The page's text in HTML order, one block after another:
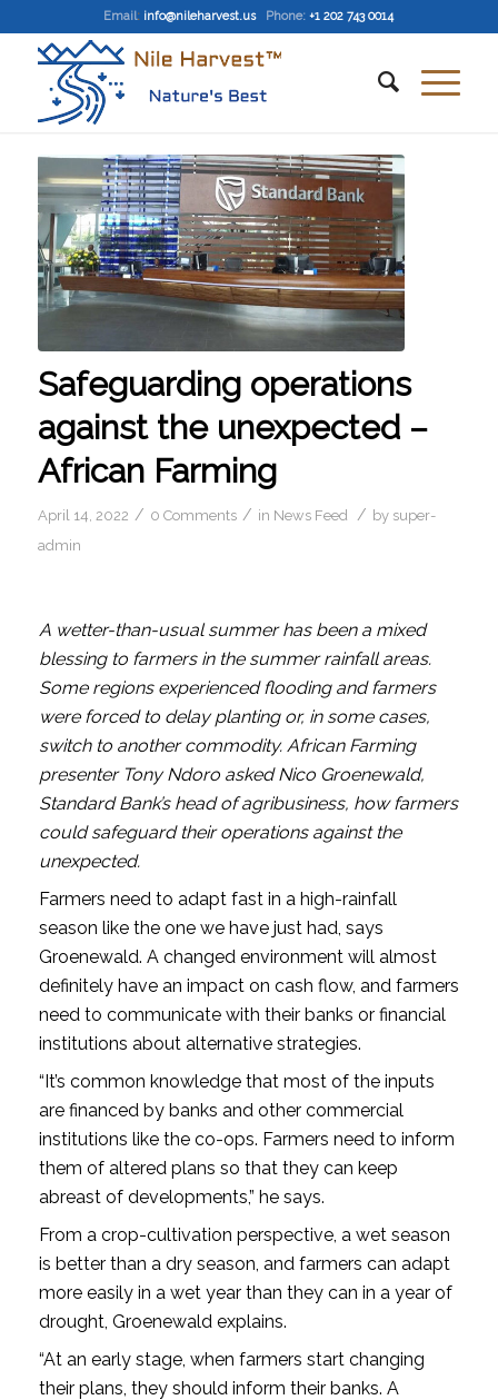
Email: info@nileharvest.us Phone: +1 202 743 0014
Safeguarding operations
against the unexpected –
African Farming
April 14, 2022 / 0 Comments / in News Feed / by super-
admin
A wetter-than-usual summer has been a mixed
blessing to farmers in the summer rainfall areas.
Some regions experienced flooding and farmers
were forced to delay planting or, in some cases,
switch to another commodity. African Farming
presenter Tony Ndoro asked Nico Groenewald,
Standard Bank’s head of agribusiness, how farmers
could safeguard their operations against the
unexpected.
Farmers need to adapt fast in a high-rainfall
season like the one we have just had, says
Groenewald. A changed environment will almost
definitely have an impact on cash flow, and farmers
need to communicate with their banks or financial
institutions about alternative strategies.
“It’s common knowledge that most of the inputs
are financed by banks and other commercial
institutions like the co-ops. Farmers need to inform
them of altered plans so that they can keep
abreast of developments,” he says.
From a crop-cultivation perspective, a wet season
is better than a dry season, and farmers can adapt
more easily in a wet year than they can in a year of
drought, Groenewald explains.
“At an early stage, when farmers start changing
their plans, they should inform their banks. A